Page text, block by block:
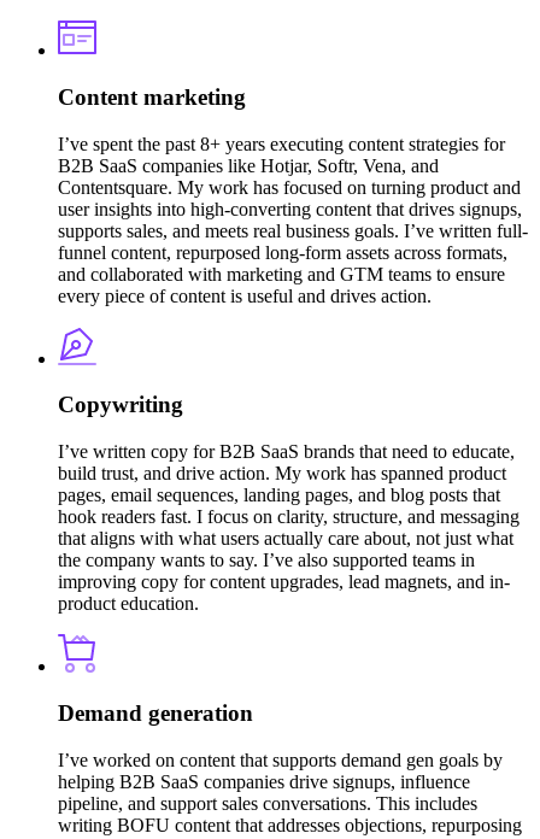
Content marketing
I’ve spent the past 8+ years executing content strategies for
B2B SaaS companies like Hotjar, Softr, Vena, and
Contentsquare. My work has focused on turning product and
user insights into high-converting content that drives signups,
supports sales, and meets real business goals. I’ve written full-
funnel content, repurposed long-form assets across formats,
and collaborated with marketing and GTM teams to ensure
every piece of content is useful and drives action.
Copywriting
I’ve written copy for B2B SaaS brands that need to educate,
build trust, and drive action. My work has spanned product
pages, email sequences, landing pages, and blog posts that
hook readers fast. I focus on clarity, structure, and messaging
that aligns with what users actually care about, not just what
the company wants to say. I’ve also supported teams in
improving copy for content upgrades, lead magnets, and in-
product education.
Demand generation
I’ve worked on content that supports demand gen goals by
helping B2B SaaS companies drive signups, influence
pipeline, and support sales conversations. This includes
writing BOFU content that addresses objections, repurposing